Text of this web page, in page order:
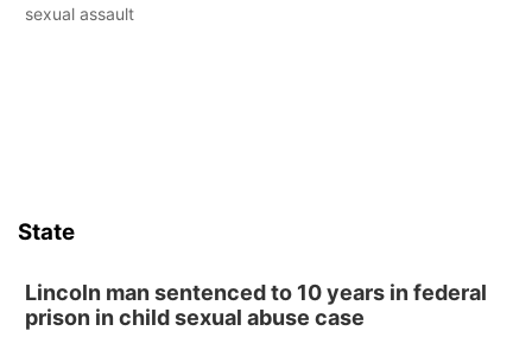
sexual assault
State
Lincoln man sentenced to 10 years in federal
prison in child sexual abuse case